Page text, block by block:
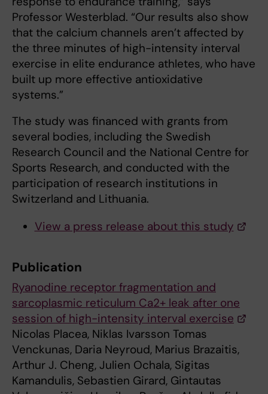
Professor Westerblad. “Our results also show
that the calcium channels aren’t affected by
the three minutes of high-intensity interval
exercise in elite endurance athletes, who have
built up more effective antioxidative
systems.”
The study was financed with grants from
several bodies, including the Swedish
Research Council and the National Centre for
Sports Research, and conducted with the
participation of research institutions in
Switzerland and Lithuania.
View a press release about this study
Publication
Ryanodine receptor fragmentation and
sarcoplasmic reticulum Ca2+ leak after one
session of high-intensity interval exercise
Nicolas Placea, Niklas Ivarsson Tomas
Venckunas, Daria Neyroud, Marius Brazaitis,
Arthur J. Cheng, Julien Ochala, Sigitas
Kamandulis, Sebastien Girard, Gintautas